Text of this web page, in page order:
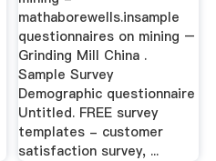
mathaborewells.insample
questionnaires on mining –
Grinding Mill China .
Sample Survey
Demographic questionnaire
Untitled. FREE survey
templates - customer
satisfaction survey, ...